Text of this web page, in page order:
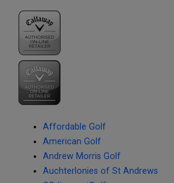
Affordable Golf
American Golf
Andrew Morris Golf
Auchterlonies of St Andrews